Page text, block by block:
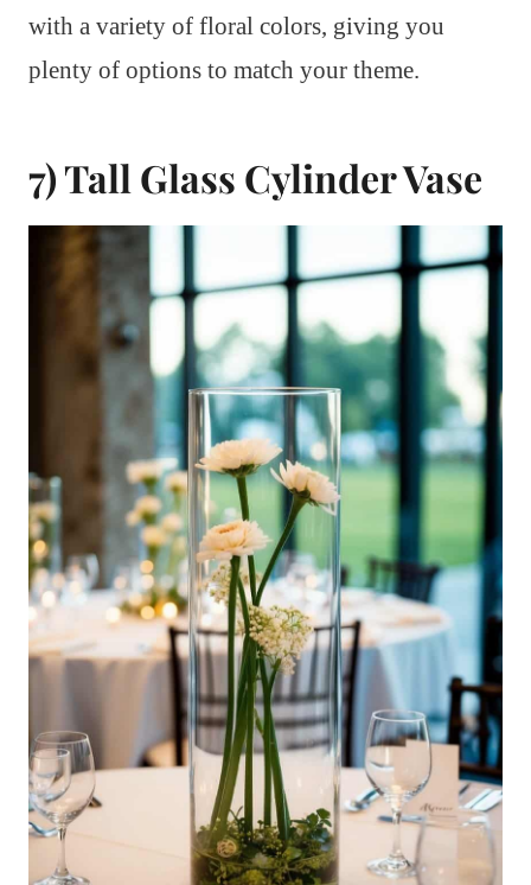
with a variety of floral colors, giving you
plenty of options to match your theme.
7) Tall Glass Cylinder Vase